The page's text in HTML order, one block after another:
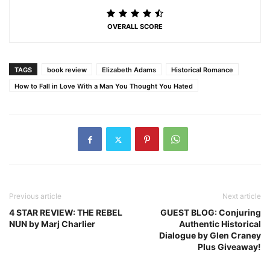
OVERALL SCORE
TAGS book review Elizabeth Adams
Historical Romance
How to Fall in Love With a Man You Thought You Hated
Previous article
4 STAR REVIEW: THE REBEL
NUN by Marj Charlier
Next article
GUEST BLOG: Conjuring
Authentic Historical
Dialogue by Glen Craney
Plus Giveaway!